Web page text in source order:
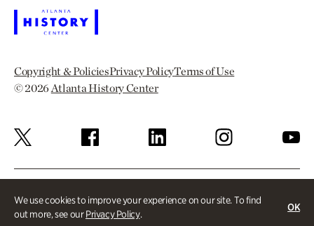
We use cookies to improve your experience on our site. To find
out more, see ourPrivacy Policy.
OK
Copyright & PoliciesPrivacy PolicyTerms of Use
© 2026Atlanta History Center